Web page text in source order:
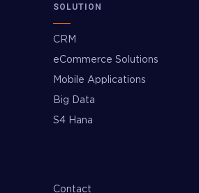
SOLUTION
CRM
eCommerce Solutions
Mobile Applications
Big Data
S4 Hana
Contact